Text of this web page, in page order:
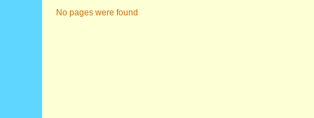
No pages were found